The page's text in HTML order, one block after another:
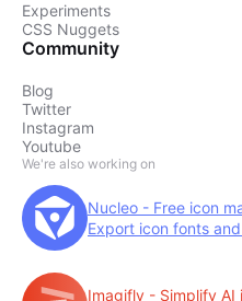
Experiments
CSS Nuggets
Community
Blog
Twitter
Instagram
Youtube
We're also working on
Nucleo - Free icon
Export icon fonts
Imagifly - Simplify AI